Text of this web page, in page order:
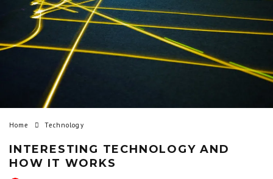
Home Technology
INTERESTING TECHNOLOGY AND
HOW IT WORKS